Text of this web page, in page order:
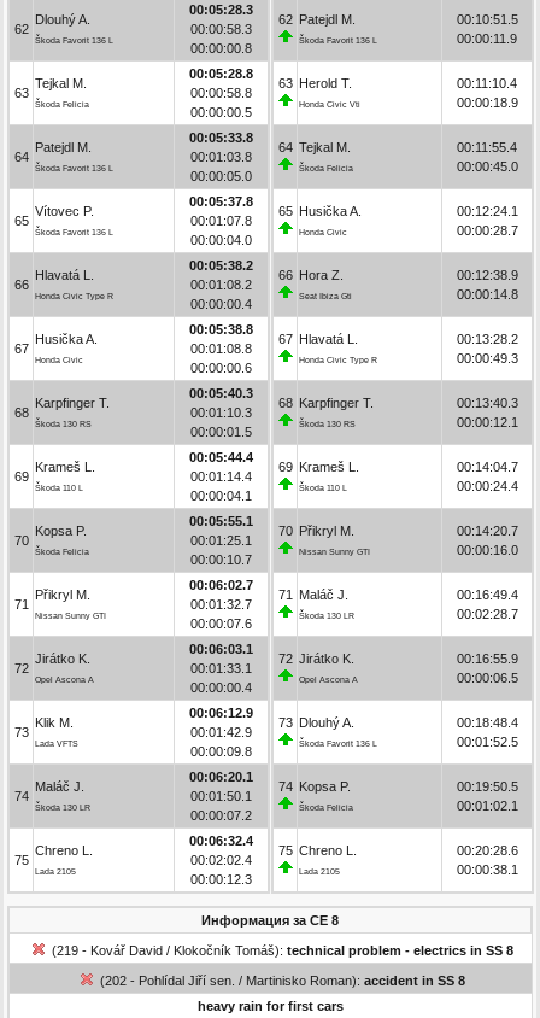
62
Dlouhý A.
Škoda Favorit 136 L
00:05:28.3
00:00:58.3
00:00:00.8
63
Tejkal M.
Škoda Felicia
00:05:28.8
00:00:58.8
00:00:00.5
64
Patejdl M.
Škoda Favorit 136 L
00:05:33.8
00:01:03.8
00:00:05.0
65
Vítovec P.
Škoda Favorit 136 L
00:05:37.8
00:01:07.8
00:00:04.0
66
Hlavatá L.
Honda Civic Type R
00:05:38.2
00:01:08.2
00:00:00.4
67
Husička A.
Honda Civic
00:05:38.8
00:01:08.8
00:00:00.6
68
Karpfinger T.
Škoda 130 RS
00:05:40.3
00:01:10.3
00:00:01.5
69
Krameš L.
Škoda 110 L
00:05:44.4
00:01:14.4
00:00:04.1
70
Kopsa P.
Škoda Felicia
00:05:55.1
00:01:25.1
00:00:10.7
71
Přikryl M.
Nissan Sunny GTI
00:06:02.7
00:01:32.7
00:00:07.6
72
Jirátko K.
Opel Ascona A
00:06:03.1
00:01:33.1
00:00:00.4
73
Klik M.
Lada VFTS
00:06:12.9
00:01:42.9
00:00:09.8
74
Maláč J.
Škoda 130 LR
00:06:20.1
00:01:50.1
00:00:07.2
75
Chreno L.
Lada 2105
00:06:32.4
00:02:02.4
00:00:12.3
62 Patejdl M.
Škoda Favorit 136 L
00:10:51.5
00:00:11.9
63 Herold T.
Honda Civic Vti
00:11:10.4
00:00:18.9
64 Tejkal M.
Škoda Felicia
00:11:55.4
00:00:45.0
65 Husička A.
Honda Civic
00:12:24.1
00:00:28.7
66 Hora Z.
Seat Ibiza Gti
00:12:38.9
00:00:14.8
67 Hlavatá L.
Honda Civic Type R
00:13:28.2
00:00:49.3
68 Karpfinger T.
Škoda 130 RS
00:13:40.3
00:00:12.1
69 Krameš L.
Škoda 110 L
00:14:04.7
00:00:24.4
70 Přikryl M.
Nissan Sunny GTI
00:14:20.7
00:00:16.0
71 Maláč J.
Škoda 130 LR
00:16:49.4
00:02:28.7
72 Jirátko K.
Opel Ascona A
00:16:55.9
00:00:06.5
73 Dlouhý A.
Škoda Favorit 136 L
00:18:48.4
00:01:52.5
74 Kopsa P.
Škoda Felicia
00:19:50.5
00:01:02.1
75 Chreno L.
Lada 2105
00:20:28.6
00:00:38.1
Информация за СЕ 8
(219 - Kovář David / Klokočník Tomáš): technical problem - electrics in SS 8
(202 - Pohlídal Jiří sen. / Martinisko Roman): accident in SS 8
heavy rain for first cars